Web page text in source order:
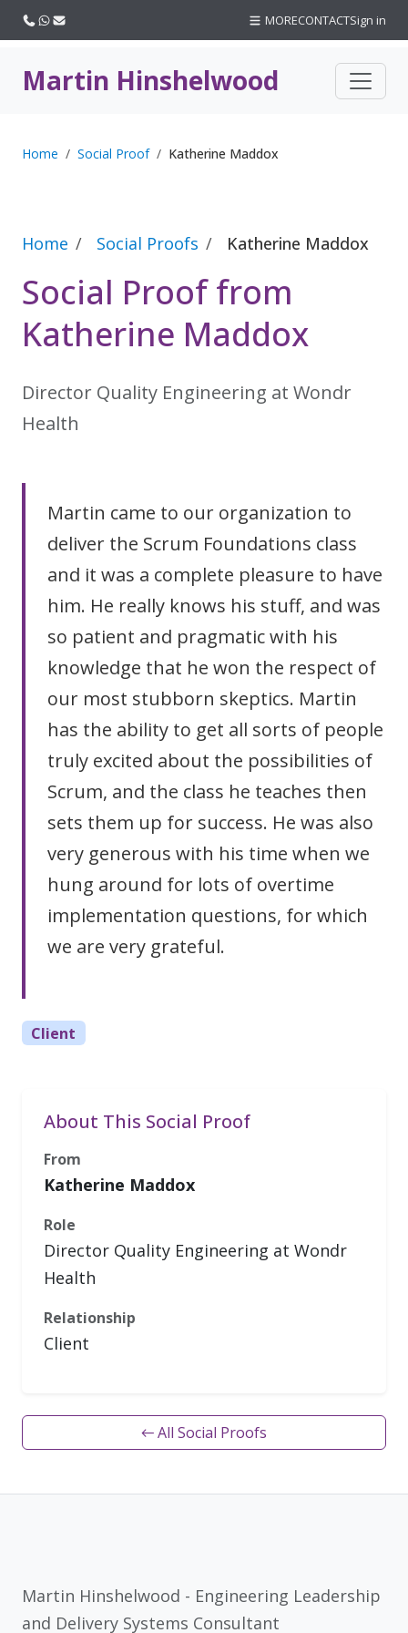
Martin Hinshelwood
Home Social Proof Katherine Maddox
Home Social Proofs Katherine Maddox
Social Proof from
Katherine Maddox
Director Quality Engineering at Wondr
Health
Martin came to our organization to
deliver the Scrum Foundations class
and it was a complete pleasure to have
him. He really knows his stuff, and was
so patient and pragmatic with his
knowledge that he won the respect of
our most stubborn skeptics. Martin
has the ability to get all sorts of people
truly excited about the possibilities of
Scrum, and the class he teaches then
sets them up for success. He was also
very generous with his time when we
hung around for lots of overtime
implementation questions, for which
we are very grateful.
Client
About This Social Proof
From
Katherine Maddox
Role
Director Quality Engineering at Wondr
Health
Relationship
Client
← All Social Proofs
Call usWhatsApp
Email MORECONTACTSign in
Martin Hinshelwood - Engineering Leadership
and Delivery Systems Consultant